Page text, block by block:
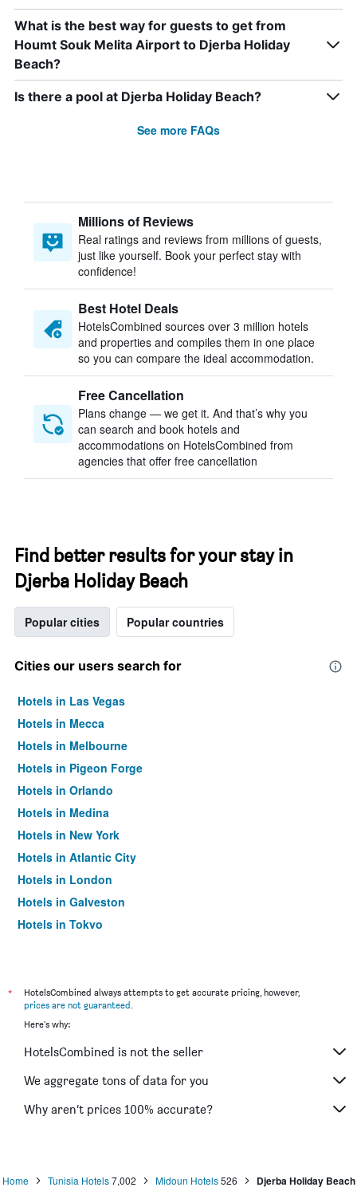
What is the best way for guests to get from
Houmt Souk Melita Airport to Djerba Holiday
Beach?
Is there a pool at Djerba Holiday Beach?
See more FAQs
Millions of Reviews
Real ratings and reviews from millions of guests,
just like yourself. Book your perfect stay with
confidence!
Best Hotel Deals
HotelsCombined sources over 3 million hotels
and properties and compiles them in one place
so you can compare the ideal accommodation.
Free Cancellation
Plans change — we get it. And that’s why you
can search and book hotels and
accommodations on HotelsCombined from
agencies that offer free cancellation
Find better results for your stay in
Djerba Holiday Beach
Popular cities Popular countries
Cities our users search for
Hotels in Las Vegas
Hotels in Mecca
Hotels in Melbourne
Hotels in Pigeon Forge
Hotels in Orlando
Hotels in Medina
Hotels in New York
Hotels in Atlantic City
Hotels in London
Hotels in Galveston
Hotels in Tokyo
*
HotelsCombined always attempts to get accurate pricing, however,
prices are not guaranteed.
Here's why:
HotelsCombined is not the seller
We aggregate tons of data for you
Why aren’t prices 100% accurate?
Home Tunisia Hotels 7,002 Midoun Hotels 526 Djerba Holiday Beach